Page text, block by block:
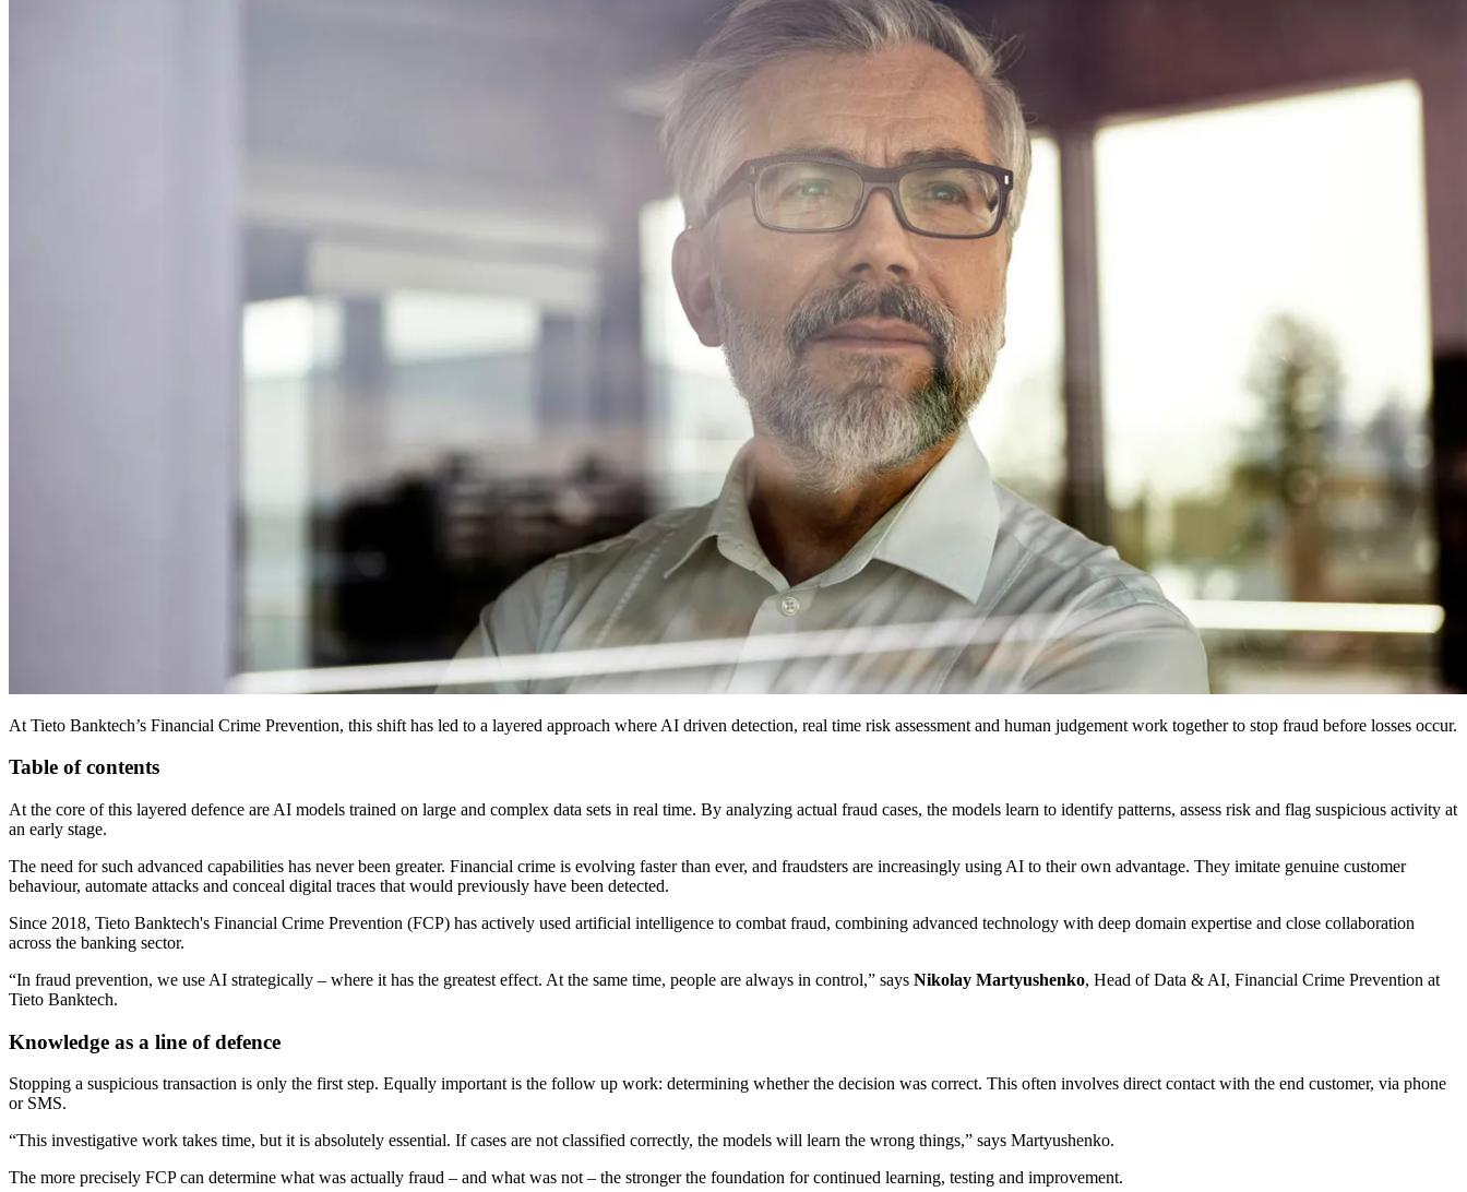
At Tieto Banktech’s Financial Crime Prevention, this shift has led to a layered approach where AI driven detection, real time risk assessment and human judgement work together to stop fraud before losses occur.
Table of contents
At the core of this layered defence are AI models trained on large and complex data sets in real time. By analyzing actual fraud cases, the models learn to identify patterns, assess risk and flag suspicious activity at
an early stage.
The need for such advanced capabilities has never been greater. Financial crime is evolving faster than ever, and fraudsters are increasingly using AI to their own advantage. They imitate genuine customer
behaviour, automate attacks and conceal digital traces that would previously have been detected.
Since 2018, Tieto Banktech's Financial Crime Prevention (FCP) has actively used artificial intelligence to combat fraud, combining advanced technology with deep domain expertise and close collaboration
across the banking sector.
“In fraud prevention, we use AI strategically – where it has the greatest effect. At the same time, people are always in control,” says Nikolay Martyushenko, Head of Data & AI, Financial Crime Prevention at
Tieto Banktech.
Knowledge as a line of defence
Stopping a suspicious transaction is only the first step. Equally important is the follow up work: determining whether the decision was correct. This often involves direct contact with the end customer, via phone
or SMS.
“This investigative work takes time, but it is absolutely essential. If cases are not classified correctly, the models will learn the wrong things,” says Martyushenko.
The more precisely FCP can determine what was actually fraud – and what was not – the stronger the foundation for continued learning, testing and improvement.